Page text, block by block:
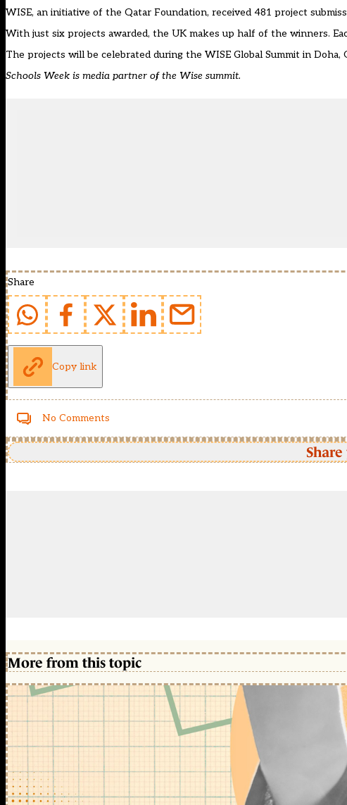
WISE, an initiative of the Qatar Foundation, received 481 project
With just six projects awarded, the UK makes up half of the winners.
The projects will be celebrated during the WISE Global Summit in Doha,
Schools Week is media partner of the Wise summit.
Share
Copy link
No Comments
More from this topic